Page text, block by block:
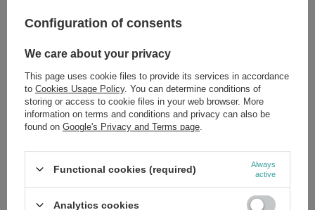
Zobacz również
£4.19 / pc.
Herbapol Tea Fix Red Clover Relieves Symptoms of
Menopause 20 x 1.5g
Do you need help? Do you have any
Configuration of consents
We care about your privacy
This page uses cookie files to provide its services in accordance
to Cookies Usage Policy. You can determine conditions of
storing or access to cookie files in your web browser. More
information on terms and conditions and privacy can also be
found on Google's Privacy and Terms page
Functional cookies (required)
Always
active
Analytics cookies